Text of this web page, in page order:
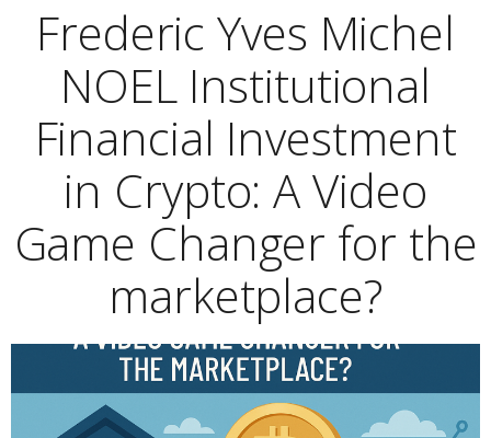
Frederic Yves Michel
NOEL Institutional
Financial Investment
in Crypto: A Video
Game Changer for the
marketplace?